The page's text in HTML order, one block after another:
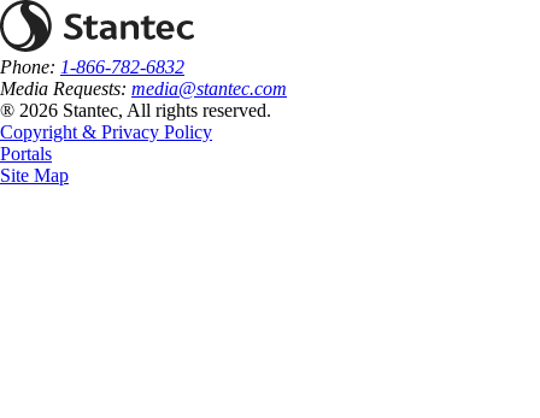
Phone: 1-866-782-6832
Media Requests: media@stantec.com
® 2026 Stantec, All rights reserved.
Copyright & Privacy Policy
Portals
Site Map